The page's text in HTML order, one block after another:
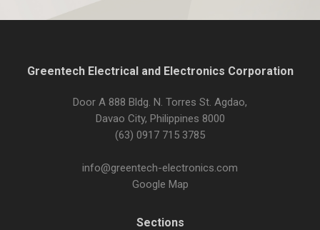
Greentech Electrical and Electronics Corporation
Door A 888 Bldg. N. Torres St. Agdao,
Davao City, Philippines 8000
(63) 0917 715 3785
info@greentech-electronics.com
Google Map
Sections